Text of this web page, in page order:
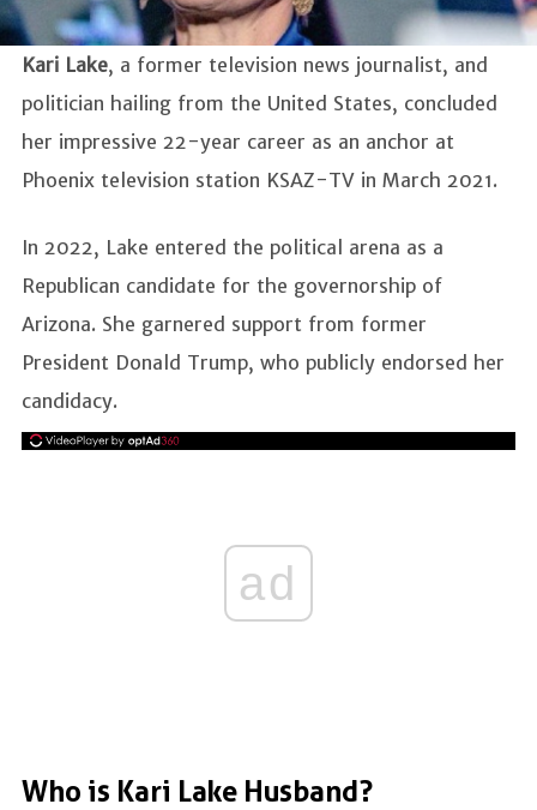
Kari Lake, a former television news journalist, and
politician hailing from the United States, concluded
her impressive 22-year career as an anchor at
Phoenix television station KSAZ-TV in March 2021.
In 2022, Lake entered the political arena as a
Republican candidate for the governorship of
Arizona. She garnered support from former
President Donald Trump, who publicly endorsed her
candidacy.
ad
Who is Kari Lake Husband?